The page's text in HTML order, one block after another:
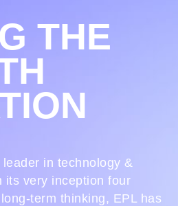
THE
in technology &
its very inception four
term thinking, EPL has